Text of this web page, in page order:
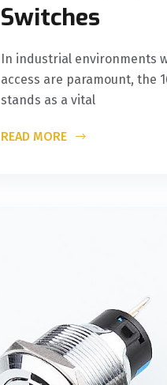
Switches
In industrial environments
access are paramount, the
stands as a vital
READ MORE